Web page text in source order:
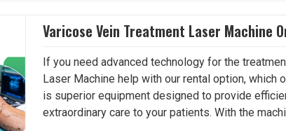
Varicose Vein Treatment Laser Machine
If you need advanced technology for the
Laser Machine help with our rental option,
is superior equipment designed to provide
extraordinary care to your patients. With the